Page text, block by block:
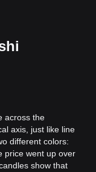
across the
axis, just like line
different colors:
price went up over
show that